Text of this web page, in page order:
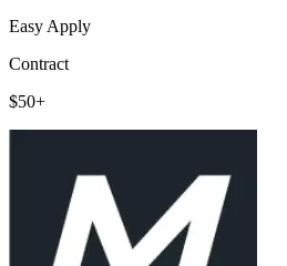
Easy Apply
Contract
$50+